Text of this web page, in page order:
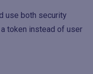
use both security
token instead of user